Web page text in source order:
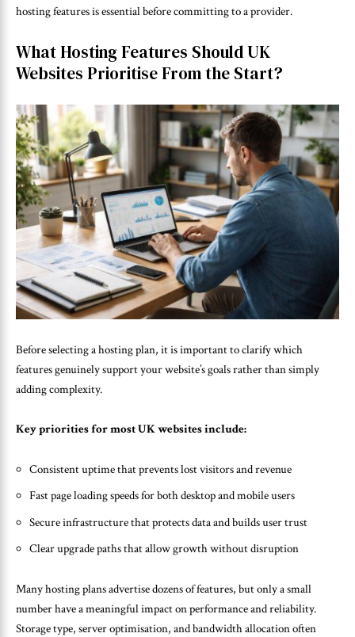
hosting features is essential before committing to a provider.
What Hosting Features Should UK
Websites Prioritise From the Start?
Before selecting a hosting plan, it is important to clarify which
features genuinely support your website’s goals rather than simply
adding complexity.
Key priorities for most UK websites include:
Consistent uptime that prevents lost visitors and revenue
Fast page loading speeds for both desktop and mobile users
Secure infrastructure that protects data and builds user trust
Clear upgrade paths that allow growth without disruption
Many hosting plans advertise dozens of features, but only a small
number have a meaningful impact on performance and reliability.
Storage type, server optimisation, and bandwidth allocation often